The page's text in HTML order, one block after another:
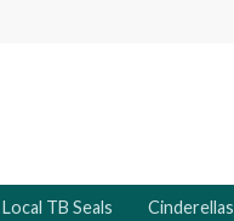
Local TB Seals Cinderellas